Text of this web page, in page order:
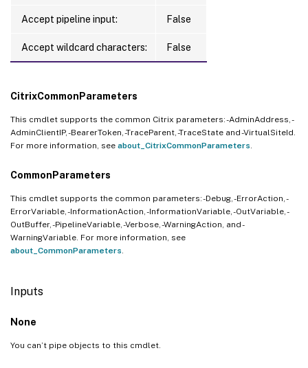
Accept pipeline input: False
Accept wildcard characters: False
CitrixCommonParameters
This cmdlet supports the common Citrix parameters: -AdminAddress, -
AdminClientIP, -BearerToken, -TraceParent, -TraceState and -VirtualSiteId.
For more information, see about_CitrixCommonParameters
CommonParameters
This cmdlet supports the common parameters: -Debug, -ErrorAction, -
ErrorVariable, -InformationAction, -InformationVariable, -OutVariable, -
OutBuffer, -PipelineVariable, -Verbose, -WarningAction, and -
WarningVariable. For more information, see
about_CommonParameters
Inputs
None
You can’t pipe objects to this cmdlet.